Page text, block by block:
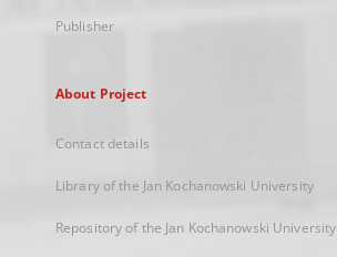
Publisher
About Project
Contact details
Library of the Jan Kochanowski University
Repository of the Jan Kochanowski University